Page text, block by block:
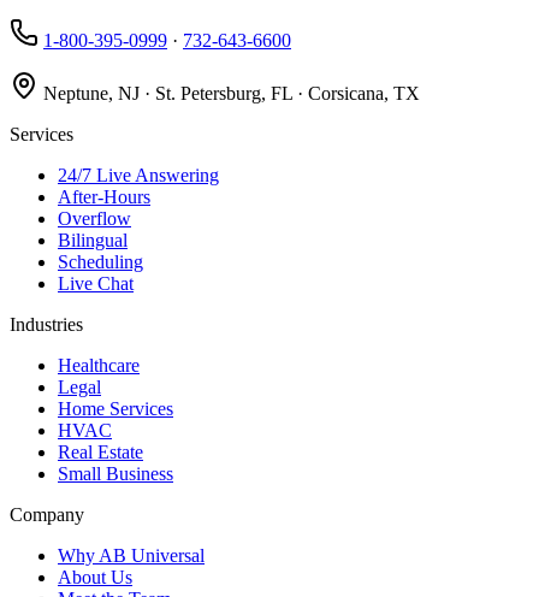
1-800-395-0999 · 732-643-6600
Neptune, NJ · St. Petersburg, FL · Corsicana, TX
Services
24/7 Live Answering
After-Hours
Overflow
Bilingual
Scheduling
Live Chat
Industries
Healthcare
Legal
Home Services
HVAC
Real Estate
Small Business
Company
Why AB Universal
About Us